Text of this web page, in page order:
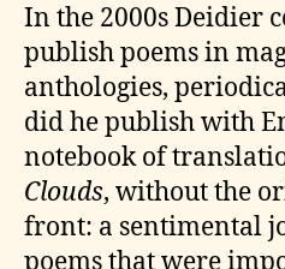
In the 2000s Deidier
publish poems in
anthologies,
did he publish with
notebook of
Clouds, without the
front: a sentimental
poems that were